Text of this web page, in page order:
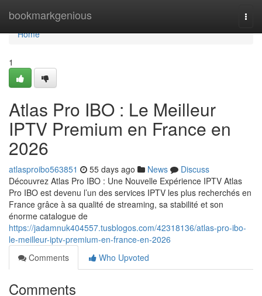
bookmarkgenious
Home
Home
1
Atlas Pro IBO : Le Meilleur
IPTV Premium en France en
2026
atlasproibo563851 55 days ago News
Discuss
Découvrez Atlas Pro IBO : Une Nouvelle Expérience IPTV Atlas
Pro IBO est devenu l’un des services IPTV les plus recherchés en
France grâce à sa qualité de streaming, sa stabilité et son
énorme catalogue de
https://jadamnuk404557.tusblogos.com/42318136/atlas-pro-ibo-
le-meilleur-iptv-premium-en-france-en-2026
Comments
Who Upvoted
Comments